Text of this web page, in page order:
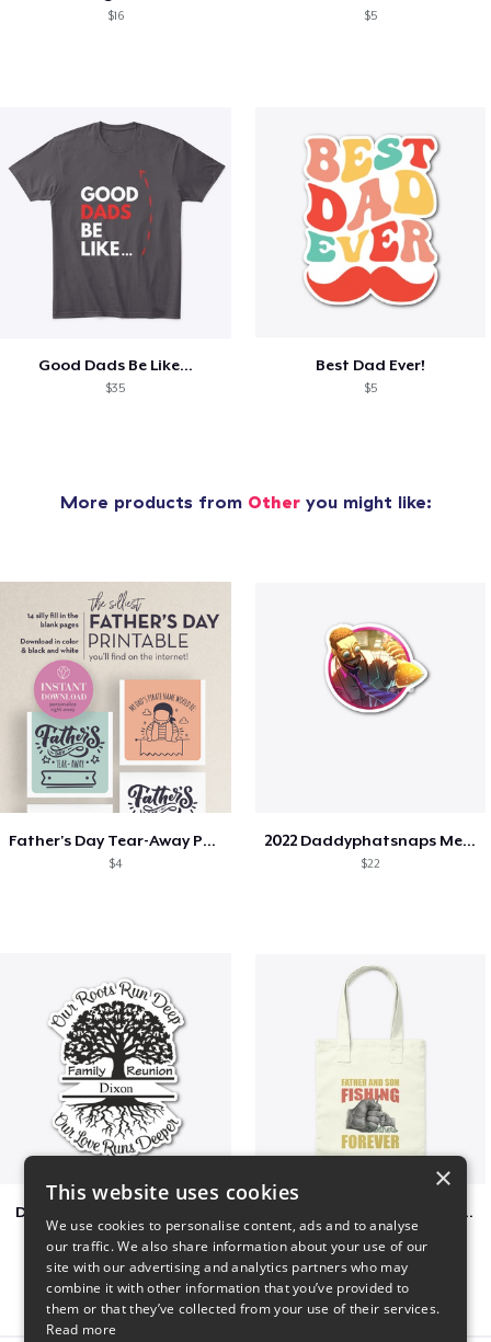
$16 $5
Good Dads Be Like...
$35
Best Dad Ever!
$5
More products from Otheryou might like:
Father's Day Tear-Away Printable
$4
2022 Daddyphatsnaps Merch
$22
Dixon Family Reunion 2023 Father & Son Fishing Partners Forever
×
This website uses cookies
We use cookies to personalise content, ads and to analyse
our traffic. We also share information about your use of our
site with our advertising and analytics partners who may
combine it with other information that you’ve provided to
them or that they’ve collected from your use of their services.
Read more